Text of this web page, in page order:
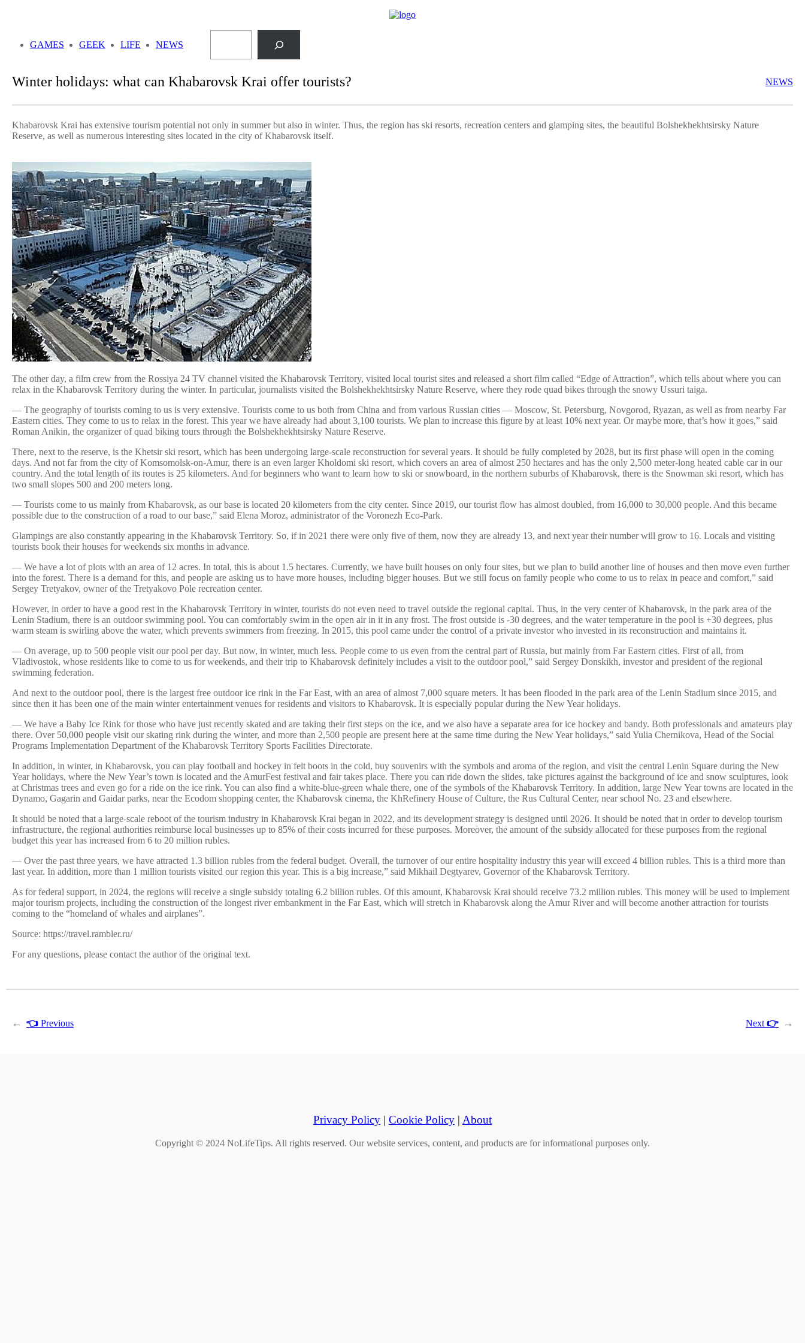
GAMES
GEEK LIFE NEWS
Winter holidays: what can Khabarovsk Krai offer tourists? NEWS
Khabarovsk Krai has extensive tourism potential not only in summer but also in winter. Thus, the region has ski resorts, recreation centers and glamping sites, the beautiful Bolshekhekhtsirsky Nature
Reserve, as well as numerous interesting sites located in the city of Khabarovsk itself.
The other day, a film crew from the Rossiya 24 TV channel visited the Khabarovsk Territory, visited local tourist sites and released a short film called “Edge of Attraction”, which tells about where you can
relax in the Khabarovsk Territory during the winter. In particular, journalists visited the Bolshekhekhtsirsky Nature Reserve, where they rode quad bikes through the snowy Ussuri taiga.
— The geography of tourists coming to us is very extensive. Tourists come to us both from China and from various Russian cities — Moscow, St. Petersburg, Novgorod, Ryazan, as well as from nearby Far
Eastern cities. They come to us to relax in the forest. This year we have already had about 3,100 tourists. We plan to increase this figure by at least 10% next year. Or maybe more, that’s how it goes,” said
Roman Anikin, the organizer of quad biking tours through the Bolshekhekhtsirsky Nature Reserve.
There, next to the reserve, is the Khetsir ski resort, which has been undergoing large-scale reconstruction for several years. It should be fully completed by 2028, but its first phase will open in the coming
days. And not far from the city of Komsomolsk-on-Amur, there is an even larger Kholdomi ski resort, which covers an area of almost 250 hectares and has the only 2,500 meter-long heated cable car in our
country. And the total length of its routes is 25 kilometers. And for beginners who want to learn how to ski or snowboard, in the northern suburbs of Khabarovsk, there is the Snowman ski resort, which has
two small slopes 500 and 200 meters long.
— Tourists come to us mainly from Khabarovsk, as our base is located 20 kilometers from the city center. Since 2019, our tourist flow has almost doubled, from 16,000 to 30,000 people. And this became
possible due to the construction of a road to our base,” said Elena Moroz, administrator of the Voronezh Eco-Park.
Glampings are also constantly appearing in the Khabarovsk Territory. So, if in 2021 there were only five of them, now they are already 13, and next year their number will grow to 16. Locals and visiting
tourists book their houses for weekends six months in advance.
— We have a lot of plots with an area of 12 acres. In total, this is about 1.5 hectares. Currently, we have built houses on only four sites, but we plan to build another line of houses and then move even further
into the forest. There is a demand for this, and people are asking us to have more houses, including bigger houses. But we still focus on family people who come to us to relax in peace and comfort,” said
Sergey Tretyakov, owner of the Tretyakovo Pole recreation center.
However, in order to have a good rest in the Khabarovsk Territory in winter, tourists do not even need to travel outside the regional capital. Thus, in the very center of Khabarovsk, in the park area of the
Lenin Stadium, there is an outdoor swimming pool. You can comfortably swim in the open air in it in any frost. The frost outside is -30 degrees, and the water temperature in the pool is +30 degrees, plus
warm steam is swirling above the water, which prevents swimmers from freezing. In 2015, this pool came under the control of a private investor who invested in its reconstruction and maintains it.
— On average, up to 500 people visit our pool per day. But now, in winter, much less. People come to us even from the central part of Russia, but mainly from Far Eastern cities. First of all, from
Vladivostok, whose residents like to come to us for weekends, and their trip to Khabarovsk definitely includes a visit to the outdoor pool,” said Sergey Donskikh, investor and president of the regional
swimming federation.
And next to the outdoor pool, there is the largest free outdoor ice rink in the Far East, with an area of almost 7,000 square meters. It has been flooded in the park area of the Lenin Stadium since 2015, and
since then it has been one of the main winter entertainment venues for residents and visitors to Khabarovsk. It is especially popular during the New Year holidays.
— We have a Baby Ice Rink for those who have just recently skated and are taking their first steps on the ice, and we also have a separate area for ice hockey and bandy. Both professionals and amateurs play
there. Over 50,000 people visit our skating rink during the winter, and more than 2,500 people are present here at the same time during the New Year holidays,” said Yulia Chernikova, Head of the Social
Programs Implementation Department of the Khabarovsk Territory Sports Facilities Directorate.
In addition, in winter, in Khabarovsk, you can play football and hockey in felt boots in the cold, buy souvenirs with the symbols and aroma of the region, and visit the central Lenin Square during the New
Year holidays, where the New Year’s town is located and the AmurFest festival and fair takes place. There you can ride down the slides, take pictures against the background of ice and snow sculptures, look
at Christmas trees and even go for a ride on the ice rink. You can also find a white-blue-green whale there, one of the symbols of the Khabarovsk Territory. In addition, large New Year towns are located in the
Dynamo, Gagarin and Gaidar parks, near the Ecodom shopping center, the Khabarovsk cinema, the KhRefinery House of Culture, the Rus Cultural Center, near school No. 23 and elsewhere.
It should be noted that a large-scale reboot of the tourism industry in Khabarovsk Krai began in 2022, and its development strategy is designed until 2026. It should be noted that in order to develop tourism
infrastructure, the regional authorities reimburse local businesses up to 85% of their costs incurred for these purposes. Moreover, the amount of the subsidy allocated for these purposes from the regional
budget this year has increased from 6 to 20 million rubles.
— Over the past three years, we have attracted 1.3 billion rubles from the federal budget. Overall, the turnover of our entire hospitality industry this year will exceed 4 billion rubles. This is a third more than
last year. In addition, more than 1 million tourists visited our region this year. This is a big increase,” said Mikhail Degtyarev, Governor of the Khabarovsk Territory.
As for federal support, in 2024, the regions will receive a single subsidy totaling 6.2 billion rubles. Of this amount, Khabarovsk Krai should receive 73.2 million rubles. This money will be used to implement
major tourism projects, including the construction of the longest river embankment in the Far East, which will stretch in Khabarovsk along the Amur River and will become another attraction for tourists
coming to the “homeland of whales and airplanes”.
Source: https://travel.rambler.ru/
For any questions, please contact the author of the original text.
← 👈 Previous Next 👉 →
Privacy Policy | Cookie Policy | About
Copyright © 2024 NoLifeTips. All rights reserved. Our website services, content, and products are for informational purposes only.